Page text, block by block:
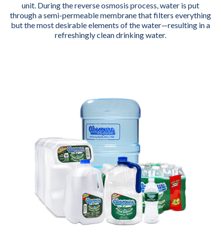
unit. During the reverse osmosis process, water is put
through a semi-permeable membrane that filters everything
but the most desirable elements of the water—resulting in a
refreshingly clean drinking water.